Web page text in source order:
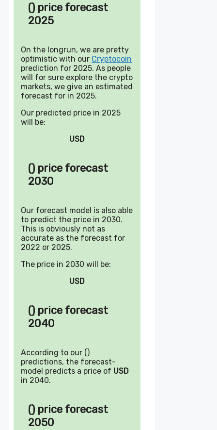
() price forecast
2025
On the longrun, we are pretty
optimistic with our Cryptocoin
prediction for 2025. As people
will for sure explore the crypto
markets, we give an estimated
forecast for in 2025.
Our predicted price in 2025
will be:
USD
() price forecast
2030
Our forecast model is also able
to predict the price in 2030.
This is obviously not as
accurate as the forecast for
2022 or 2025.
The price in 2030 will be:
USD
() price forecast
2040
According to our ()
predictions, the forecast-
model predicts a price of USD
in 2040.
() price forecast
2050